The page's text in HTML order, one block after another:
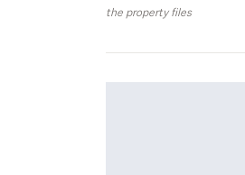
the property files